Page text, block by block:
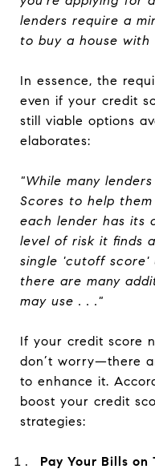
lenders require a
to buy a house
In essence, the
even if your credit
still viable options
elaborates:
"While many
Scores to help
each lender has its
level of risk it finds
single 'cutoff score'
there are many
may use . . ."
If your credit score
don’t worry—there
to enhance it.
boost your credit
strategies:
Pay Your Bills on